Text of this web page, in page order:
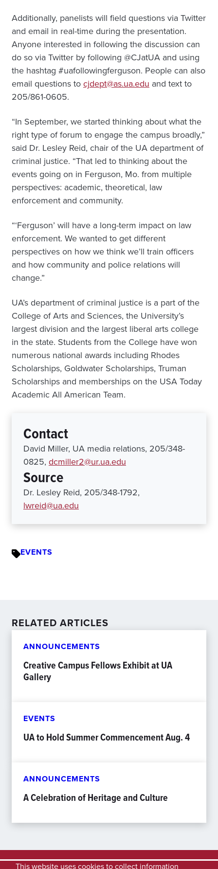
Additionally, panelists will field questions via Twitter
and email in real-time during the presentation.
Anyone interested in following the discussion can
do so via Twitter by following @CJatUA and using
the hashtag #uafollowingferguson. People can also
email questions tocjdept@as.ua.edu and text to
205/861-0605.
“In September, we started thinking about what the
right type of forum to engage the campus broadly,”
said Dr. Lesley Reid, chair of the UA department of
criminal justice. “That led to thinking about the
events going on in Ferguson, Mo. from multiple
perspectives: academic, theoretical, law
enforcement and community.
“‘Ferguson’ will have a long-term impact on law
enforcement. We wanted to get different
perspectives on how we think we’ll train officers
and how community and police relations will
change.”
UA’s department of criminal justice is a part of the
College of Arts and Sciences, the University’s
largest division and the largest liberal arts college
in the state. Students from the College have won
numerous national awards including Rhodes
Scholarships, Goldwater Scholarships, Truman
Scholarships and memberships on the USA Today
Academic All American Team.
Contact
David Miller, UA media relations, 205/348-
0825, dcmiller2@ur.ua.edu
Source
Dr. Lesley Reid, 205/348-1792,
lwreid@ua.edu
EVENTS
RELATED ARTICLES
ANNOUNCEMENTS
Creative Campus Fellows Exhibit at UA
Gallery
EVENTS
UA to Hold Summer Commencement Aug. 4
ANNOUNCEMENTS
A Celebration of Heritage and Culture
This website uses cookies to collect information